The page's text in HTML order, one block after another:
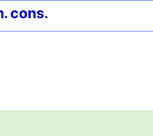
cons.